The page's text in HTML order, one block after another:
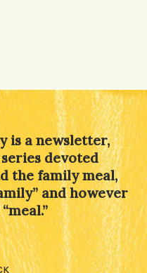
is a newsletter,
devoted
the family meal,
and however